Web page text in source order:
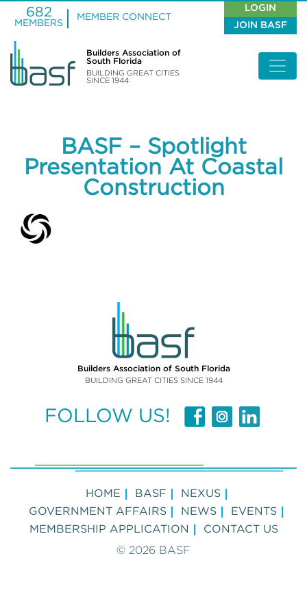
Builders Association of
South Florida
BUILDING GREAT CITIES
SINCE 1944
682
MEMBERS
MEMBER CONNECT
LOGIN
JOIN BASF
BASF – Spotlight
Presentation At Coastal
Construction
Builders Association of South Florida
BUILDING GREAT CITIES SINCE 1944
FOLLOW US!
© 2026 BASF
HOME BASF
NEXUS
GOVERNMENT AFFAIRS
NEWS
EVENTS
MEMBERSHIP APPLICATION
CONTACT US